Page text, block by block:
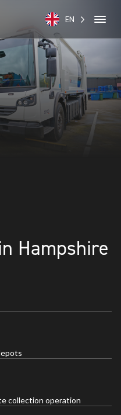
EN
Hampshire
collection operation